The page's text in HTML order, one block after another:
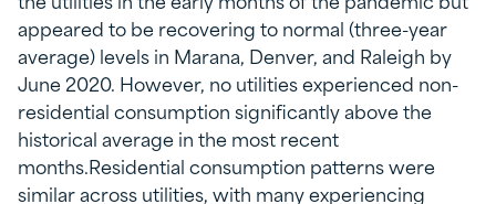
appeared to be recovering to normal (three-year
average) levels in Marana, Denver, and Raleigh by
June 2020. However, no utilities experienced non-
residential consumption significantly above the
historical average in the most recent
months.Residential consumption patterns were
similar across utilities, with many experiencing